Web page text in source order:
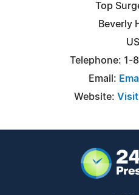
Top
Beverly
Telephone: 1-
Email:
Website: Visit